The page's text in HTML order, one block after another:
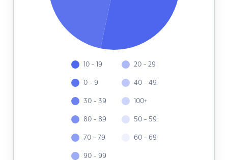
10 - 19
0 - 9
30 - 39
80 - 89
70 - 79
90 - 99
20 - 29
40 - 49
100+
50 - 59
60 - 69